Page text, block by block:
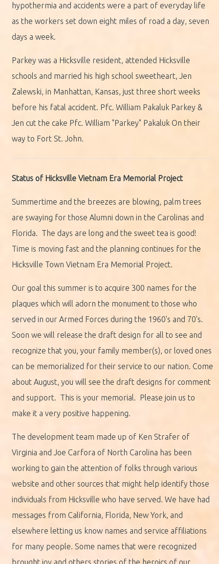
hypothermia and accidents were a part of everyday life
as the workers set down eight miles of road a day, seven
days a week.
Parkey was a Hicksville resident, attended Hicksville
schools and married his high school sweetheart, Jen
Zalewski, in Manhattan, Kansas, just three short weeks
before his fatal accident. Pfc. William Pakaluk Parkey &
Jen cut the cake Pfc. William "Parkey" Pakaluk On their
way to Fort St. John.
Status of Hicksville Vietnam Era Memorial Project
Summertime and the breezes are blowing, palm trees
are swaying for those Alumni down in the Carolinas and
Florida. The days are long and the sweet tea is good!
Time is moving fast and the planning continues for the
Hicksville Town Vietnam Era Memorial Project.
Our goal this summer is to acquire 300 names for the
plaques which will adorn the monument to those who
served in our Armed Forces during the 1960's and 70's.
Soon we will release the draft design for all to see and
recognize that you, your family member(s), or loved ones
can be memorialized for their service to our nation. Come
about August, you will see the draft designs for comment
and support. This is your memorial. Please join us to
make it a very positive happening.
The development team made up of Ken Strafer of
Virginia and Joe Carfora of North Carolina has been
working to gain the attention of folks through various
website and other sources that might help identify those
individuals from Hicksville who have served. We have had
messages from California, Florida, New York, and
elsewhere letting us know names and service affiliations
for many people. Some names that were recognized
brought joy and others stories of the heroics of our